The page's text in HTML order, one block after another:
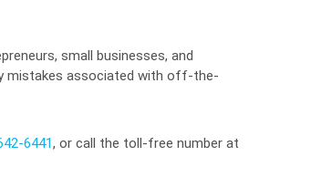
small businesses, and
mistakes associated with off-the-
6441, or call the toll-free number at